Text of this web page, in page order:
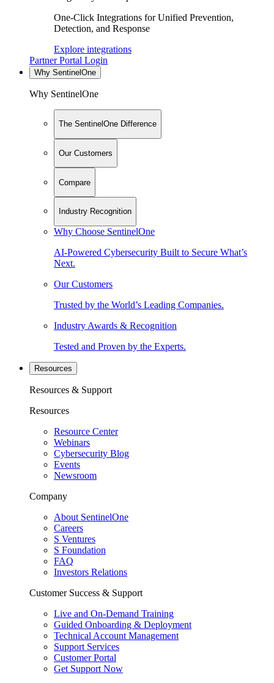
One-Click Integrations for Unified Prevention,
Detection, and Response
Explore integrations
Partner Portal Login
Why SentinelOne
Why SentinelOne
The SentinelOne Difference
Our Customers
Compare
Industry Recognition
Why Choose SentinelOne
AI-Powered Cybersecurity Built to Secure What’s
Next.
Our Customers
Trusted by the World’s Leading Companies.
Industry Awards & Recognition
Tested and Proven by the Experts.
Resources
Resources & Support
Resources
Resource Center
Webinars
Cybersecurity Blog
Events
Newsroom
Company
About SentinelOne
Careers
S Ventures
S Foundation
FAQ
Investors Relations
Customer Success & Support
Live and On-Demand Training
Guided Onboarding & Deployment
Technical Account Management
Support Services
Customer Portal
Get Support Now